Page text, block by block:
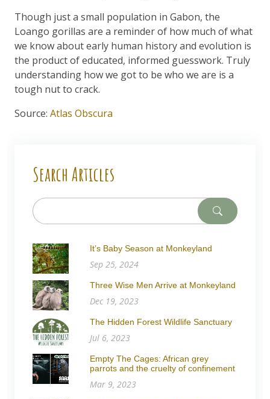
Though just a small population in Gabon, the
Loango gorillas are a reminder of how much of what
we know about early human history and evolution is
the product of educated, informed guesswork. Truly
understanding how we got to be who we are is a
tough nut to crack.
Source: Atlas Obscura
Search Articles
It’s Baby Season at Monkeyland
Sep 25, 2024
Three Wise Men Arrive at Monkeyland
Dec 19, 2023
The Hidden Forest Wildlife Sanctuary
Jul 6, 2023
Empty The Cages: African grey
parrots and the cruelty of confinement
Mar 9, 2023